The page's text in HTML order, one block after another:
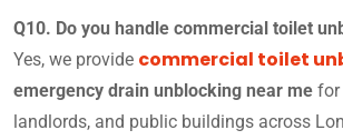
Q10. Do you handle commercial toilet
Yes, we provide commercial toilet
emergency drain unblocking near me for
landlords, and public buildings across